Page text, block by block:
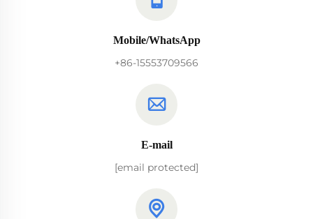
Mobile/WhatsApp
+86-15553709566
E-mail
[email protected]